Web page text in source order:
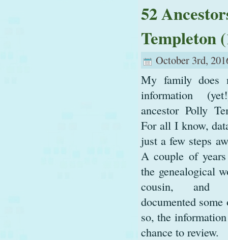
52
Templeton
October 3rd,
My family does
information
ancestor Polly
For all I know,
just a few steps
A couple of
the genealogical
cousin, and
documented
so, the
chance to review.